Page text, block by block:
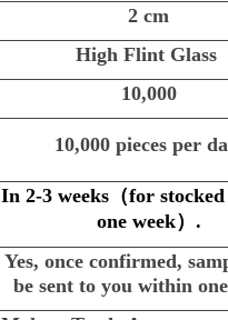
2 cm
High Flint Glass
10,000
10,000 pieces per
In 2-3 weeks （for
one week） .
Yes, once confirmed,
be sent to you within